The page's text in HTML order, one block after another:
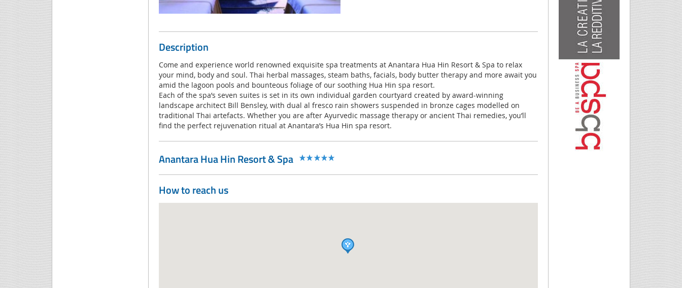
Description
Come and experience world renowned exquisite spa treatments at Anantara Hua Hin Resort & Spa to relax
your mind, body and soul. Thai herbal massages, steam baths, facials, body butter therapy and more await you
amid the lagoon pools and bounteous foliage of our soothing Hua Hin spa resort.
Each of the spa’s seven suites is set in its own individual garden courtyard created by award-winning
landscape architect Bill Bensley, with dual al fresco rain showers suspended in bronze cages modelled on
traditional Thai artefacts. Whether you are after Ayurvedic massage therapy or ancient Thai remedies, you’ll
find the perfect rejuvenation ritual at Anantara’s Hua Hin spa resort.
Anantara Hua Hin Resort & Spa
How to reach us